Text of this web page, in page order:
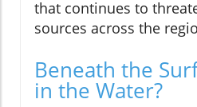
that continues to
sources across the
Beneath the
in the Water?